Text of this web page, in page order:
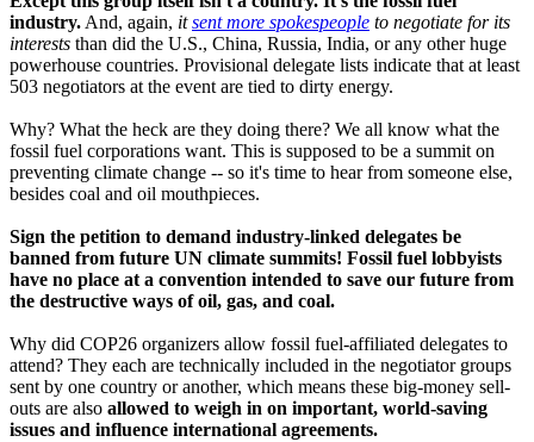
industry.And, again, itsent more spokespeople to negotiate for its
interests than did the U.S., China, Russia, India, or any other huge
powerhouse countries. Provisional delegate lists indicate that at least
503 negotiators at the event are tied to dirty energy.
Why? What the heck are they doing there? We all know what the
fossil fuel corporations want. This is supposed to be a summit on
preventing climate change -- so it's time to hear from someone else,
besides coal and oil mouthpieces.
Sign the petition to demand industry-linked delegates be
banned from future UN climate summits! Fossil fuel lobbyists
have no place at a convention intended to save our future from
the destructive ways of oil, gas, and coal.
Why did COP26 organizers allow fossil fuel-affiliated delegates to
attend? They each are technically included in the negotiator groups
sent by one country or another, which means these big-money sell-
outs are also allowed to weigh in on important, world-saving
issues and influence international agreements.